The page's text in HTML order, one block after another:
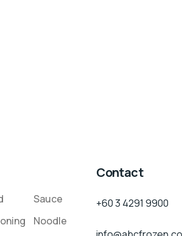
Sauce
Noodle
Contact
+60 3 4291 9900